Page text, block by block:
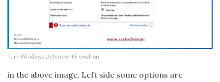
Turn Windows Defender Firewall on
in the above image, Left side some options are